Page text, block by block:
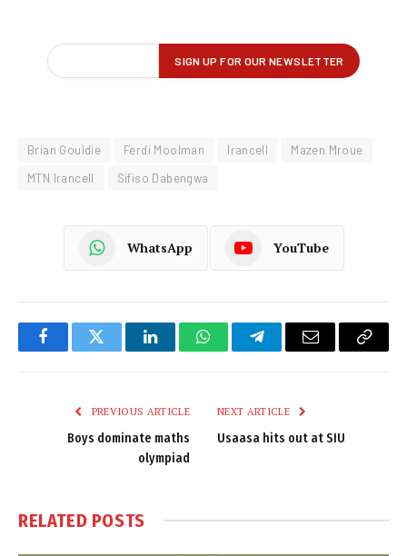
Brian Gouldie Ferdi Moolman Irancell
Mazen Mroue
MTN Irancell
Sifiso Dabengwa
WhatsApp YouTube
FacebookTwitter LinkedInWhatsAppTelegramEmail
Copy
PREVIOUS ARTICLE
Boys dominate maths
olympiad
NEXT ARTICLE
Usaasa hits out at SIU
RELATED POSTS